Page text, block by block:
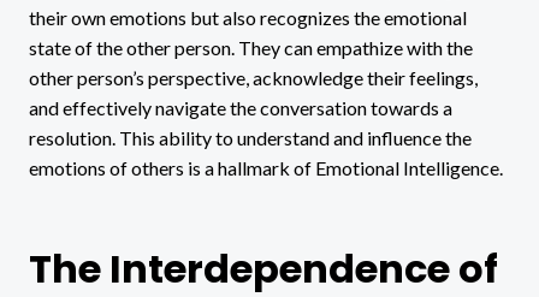
their own emotions but also recognizes the emotional
state of the other person. They can empathize with the
other person’s perspective, acknowledge their feelings,
and effectively navigate the conversation towards a
resolution. This ability to understand and influence the
emotions of others is a hallmark of Emotional Intelligence.
The Interdependence of